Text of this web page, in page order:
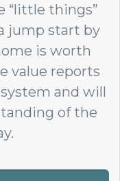
“little things”
jump start by
is worth
value reports
and will
of the